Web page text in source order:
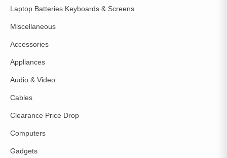
Laptop Batteries Keyboards & Screens
Miscellaneous
Accessories
Appliances
Audio & Video
Cables
Clearance Price Drop
Computers
Gadgets